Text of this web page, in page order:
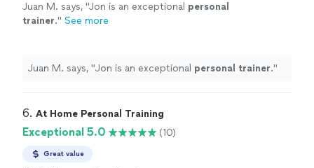
Juan M. says, "Jon is an exceptional personal
trainer." See more
Juan M. says, "Jon is an exceptional personal trainer."
6. At Home Personal Training
Exceptional 5.0 (10)
Great value